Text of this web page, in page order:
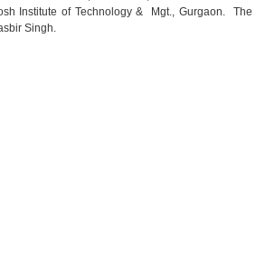
Institute of Technology & Mgt., Gurgaon.
Singh.